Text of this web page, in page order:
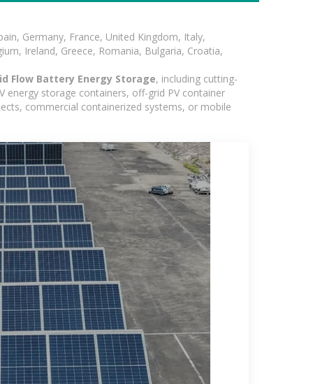
Germany, France, United Kingdom, Italy,
Ireland, Greece, Romania, Bulgaria, Croatia,
Flow Battery Energy Storage, including cutting-
storage containers, off-grid PV container
commercial containerized systems, or mobile